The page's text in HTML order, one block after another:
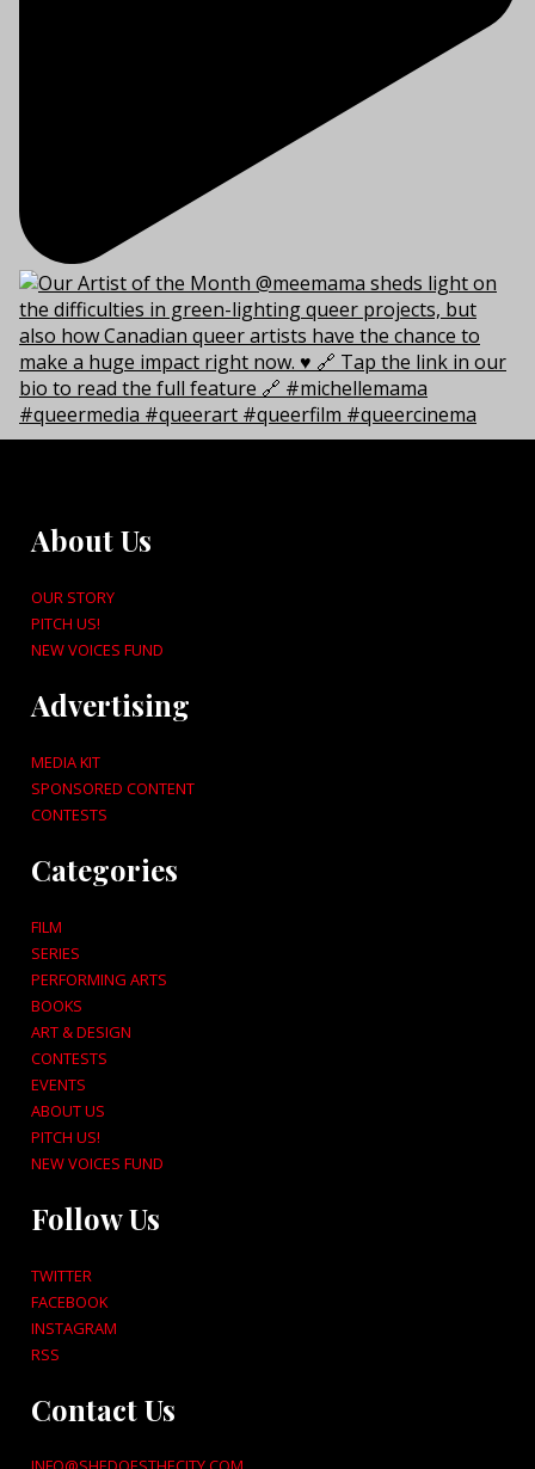
About Us
OUR STORY
PITCH US!
NEW VOICES FUND
Advertising
MEDIA KIT
SPONSORED CONTENT
CONTESTS
Categories
FILM
SERIES
PERFORMING ARTS
BOOKS
ART & DESIGN
CONTESTS
EVENTS
ABOUT US
PITCH US!
NEW VOICES FUND
Follow Us
TWITTER
FACEBOOK
INSTAGRAM
RSS
Contact Us